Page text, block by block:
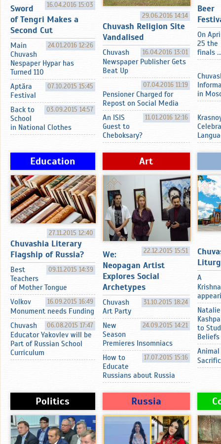
16.04.2016 15:03
Sword
of Tengri Makes a
Second Cut
24.01.2016 12:26
Main
Chuvash
Nespaper Hypar has
Turned 110
07.10.2015 15:45
Aptӑra
Festival
03.09.2015 14:57
Back to
School
in National Clothes
29.06.2016 14:14
Chuvash Religion Site
Vandalised
16.04.2016 13:01
Chuvash
Newspaper Publisher Gets
Beat Up
07.04.2016 11:19
Pensioner Charged for
Repost on Social Media
11.01.2016 12:16
An ISIS
Guest to
Cheboksary?
Beer
On
25 the
finals ...
in
Education
27.11.2015 12:40
Chuvashia Literary
Flagship of Russia?
09.11.2015 14:39
Best
Teachers
of Mother Tongue
16.09.2015 16:49
Volkov
Monument needs Funding
06.08.2015 17:47
Chuvash
Educator Yakovlev will be
Part of Russian School
Curriculum
Art
22.12.2015 15:51
We:
Neopagan Artist
Explores Social
Archetypes
31.10.2015 18:24
Chuvash
Art Party
24.09.2015 14:21
New
Season
Premieres Insomniacs
17.07.2015 15:16
How to
Educate
Russians about Russia
A
Natalie
to
Beliefs
Animal
Politics Russia